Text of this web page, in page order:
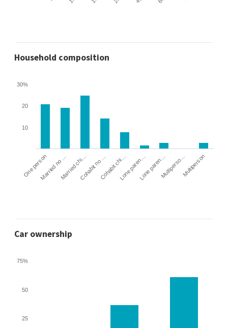
Household composition
One personMarried no …Married chi…Cohabit no …Cohabit chi…Lone paren…Lone paren…Multiperso…Multiperson
10
20
30%
Car ownership
25
50
75%